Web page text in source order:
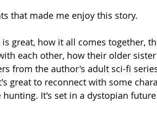
that made me enjoy this story.
is great, how it all comes together,
each other, how their older
from the author's adult sci-fi
great to reconnect with some
hunting. It's set in a dystopian